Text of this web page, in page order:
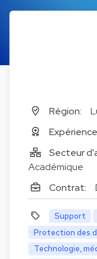
Région:
Secteur
Académique
Contrat:
Support
Protection des
Technologie,